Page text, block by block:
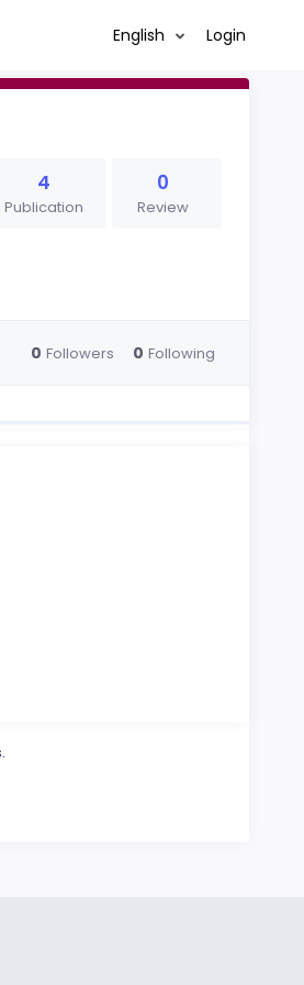
English Login
4
Publication
0
Review
0 Followers 0 Following